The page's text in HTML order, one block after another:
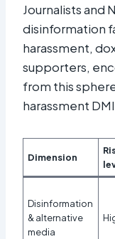
Journalists and
disinformation
harassment,
supporters,
from this
harassment
Dimension
Disinformation
& alternative
media